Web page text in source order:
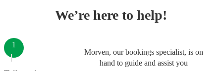
We’re here to help!
Morven, our bookings specialist, is on
hand to guide and assist you
1